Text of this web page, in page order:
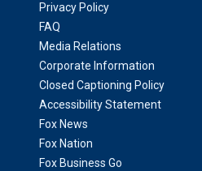
Privacy Policy
FAQ
Media Relations
Corporate Information
Closed Captioning Policy
Accessibility Statement
Fox News
Fox Nation
Fox Business Go